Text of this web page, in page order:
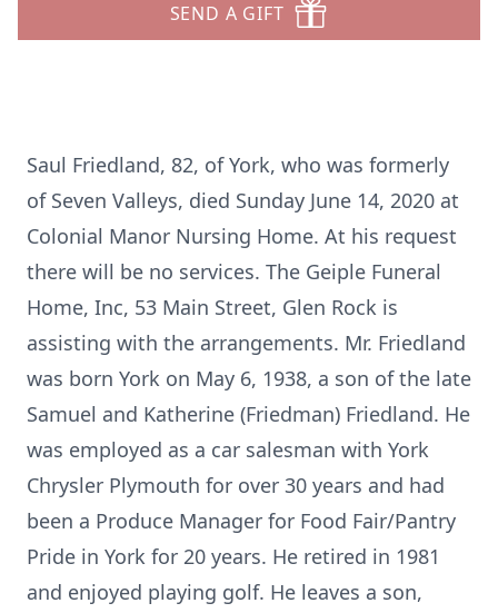
SEND A GIFT
Saul Friedland, 82, of York, who was formerly
of Seven Valleys, died Sunday June 14, 2020 at
Colonial Manor Nursing Home. At his request
there will be no services. The Geiple Funeral
Home, Inc, 53 Main Street, Glen Rock is
assisting with the arrangements. Mr. Friedland
was born York on May 6, 1938, a son of the late
Samuel and Katherine (Friedman) Friedland. He
was employed as a car salesman with York
Chrysler Plymouth for over 30 years and had
been a Produce Manager for Food Fair/Pantry
Pride in York for 20 years. He retired in 1981
and enjoyed playing golf. He leaves a son,